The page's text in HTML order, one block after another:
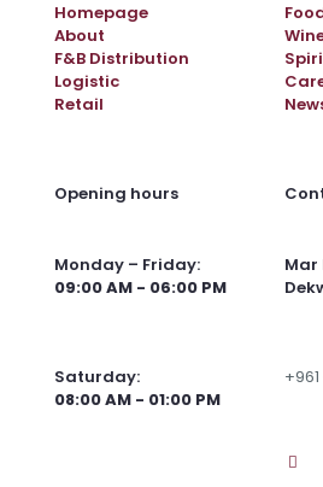
Homepage
About
F&B Distribution
Logistic
Retail
Opening hours
Monday – Friday:
09:00 AM - 06:00 PM
Saturday:
08:00 AM - 01:00 PM
Mar